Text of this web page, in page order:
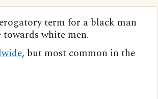
term for a black man
white men.
, but most common in the